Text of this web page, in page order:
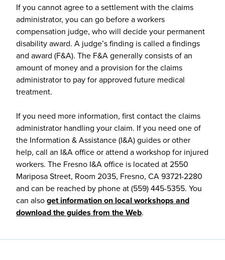
If you cannot agree to a settlement with the claims
administrator, you can go before a workers
compensation judge, who will decide your permanent
disability award. A judge’s finding is called a findings
and award (F&A). The F&A generally consists of an
amount of money and a provision for the claims
administrator to pay for approved future medical
treatment.
If you need more information, first contact the claims
administrator handling your claim. If you need one of
the Information & Assistance (I&A) guides or other
help, call an I&A office or attend a workshop for injured
workers. The Fresno I&A office is located at 2550
Mariposa Street, Room 2035, Fresno, CA 93721-2280
and can be reached by phone at (559) 445-5355. You
can alsoget information on local workshops and
download the guides from the Web.